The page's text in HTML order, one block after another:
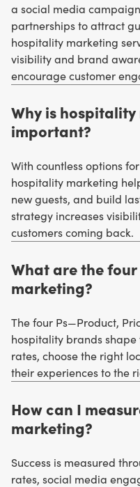
a social media
partnerships to attract
hospitality marketing
visibility and brand
encourage customer
Why is
important?
With countless options
hospitality marketing
new guests, and build
strategy increases
customers coming back.
What are the
marketing?
The four Ps—Product,
hospitality brands
rates, choose the right
their experiences to the
How can I
marketing?
Success is measured
rates, social media